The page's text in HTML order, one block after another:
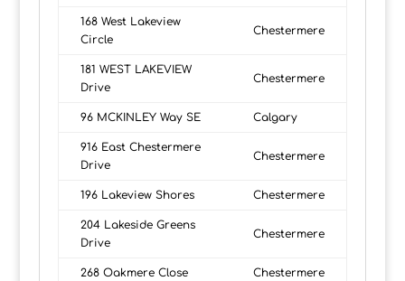
168 West Lakeview
Circle
Chestermere
181 WEST LAKEVIEW
Drive
Chestermere
96 MCKINLEY Way SE Calgary
916 East Chestermere
Drive
Chestermere
196 Lakeview Shores Chestermere
204 Lakeside Greens
Drive
Chestermere
268 Oakmere Close Chestermere